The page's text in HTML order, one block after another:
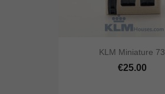
KLM Miniature 73
€25.00